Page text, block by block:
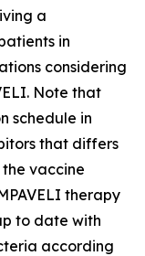
a
in
considering
Note that
schedule in
that differs
vaccine
therapy
to date with
according